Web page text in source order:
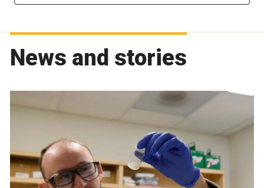
News and stories